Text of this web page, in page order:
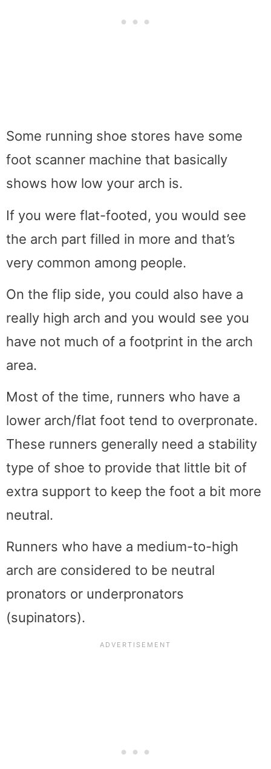
Some running shoe stores have some
foot scanner machine that basically
shows how low your arch is.
If you were flat-footed, you would see
the arch part filled in more and that’s
very common among people.
On the flip side, you could also have a
really high arch and you would see you
have not much of a footprint in the arch
area.
Most of the time, runners who have a
lower arch/flat foot tend to overpronate.
These runners generally need a stability
type of shoe to provide that little bit of
extra support to keep the foot a bit more
neutral.
Runners who have a medium-to-high
arch are considered to be neutral
pronators or underpronators
(supinators).